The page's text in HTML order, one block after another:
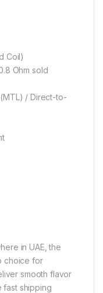
Coil)
Ohm sold
/ Direct-to-
in UAE, the
choice for
smooth flavor
fast shipping